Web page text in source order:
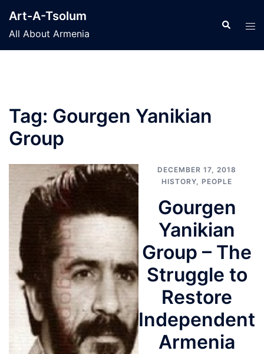
content
Art-A-Tsolum
All About Armenia
Search
Tag: Gourgen Yanikian
Group
DECEMBER 17, 2018
HISTORY, PEOPLE
Gourgen
Yanikian
Group – The
Struggle to
Restore
Independent
Armenia